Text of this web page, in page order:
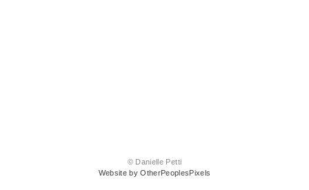
© Danielle Petti
Website by OtherPeoplesPixels